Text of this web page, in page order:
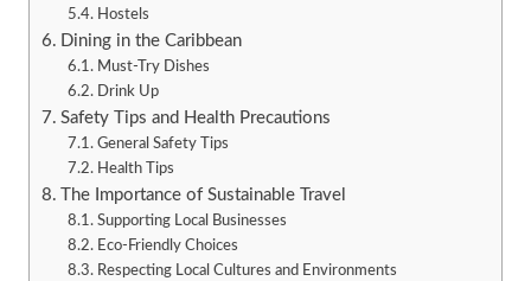
Hostels
Dining in the Caribbean
Must-Try Dishes
Drink Up
Safety Tips and Health Precautions
General Safety Tips
Health Tips
The Importance of Sustainable Travel
Supporting Local Businesses
Eco-Friendly Choices
Respecting Local Cultures and Environments